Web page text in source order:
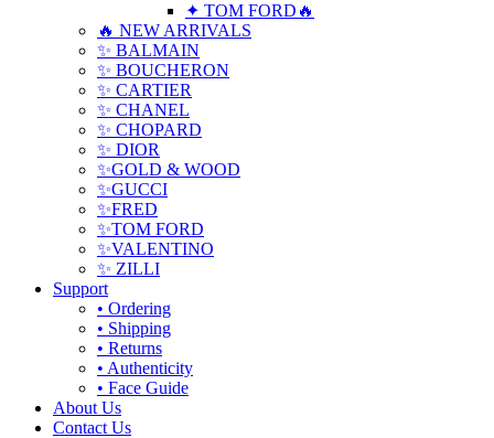
✦ TOM FORD🔥
🔥 NEW ARRIVALS
✨ BALMAIN
✨ BOUCHERON
✨ CARTIER
✨ CHANEL
✨ CHOPARD
✨ DIOR
✨GOLD & WOOD
✨GUCCI
✨FRED
✨TOM FORD
✨VALENTINO
✨ ZILLI
Support
• Ordering
• Shipping
• Returns
• Authenticity
• Face Guide
About Us
Contact Us